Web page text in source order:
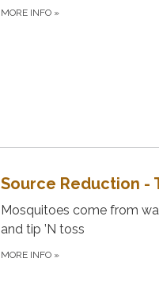
MORE INFO »
Source Reduction -
Mosquitoes come from
and tip ’N toss
MORE INFO »